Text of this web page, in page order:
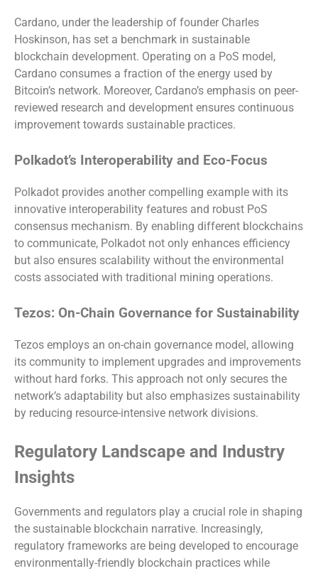
Cardano, under the leadership of founder Charles
Hoskinson, has set a benchmark in sustainable
blockchain development. Operating on a PoS model,
Cardano consumes a fraction of the energy used by
Bitcoin’s network. Moreover, Cardano’s emphasis on peer-
reviewed research and development ensures continuous
improvement towards sustainable practices.
Polkadot’s Interoperability and Eco-Focus
Polkadot provides another compelling example with its
innovative interoperability features and robust PoS
consensus mechanism. By enabling different blockchains
to communicate, Polkadot not only enhances efficiency
but also ensures scalability without the environmental
costs associated with traditional mining operations.
Tezos: On-Chain Governance for Sustainability
Tezos employs an on-chain governance model, allowing
its community to implement upgrades and improvements
without hard forks. This approach not only secures the
network’s adaptability but also emphasizes sustainability
by reducing resource-intensive network divisions.
Regulatory Landscape and Industry
Insights
Governments and regulators play a crucial role in shaping
the sustainable blockchain narrative. Increasingly,
regulatory frameworks are being developed to encourage
environmentally-friendly blockchain practices while